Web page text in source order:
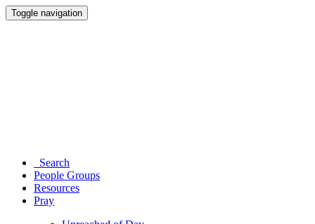
Toggle navigation
Search
People Groups
Resources
Pray